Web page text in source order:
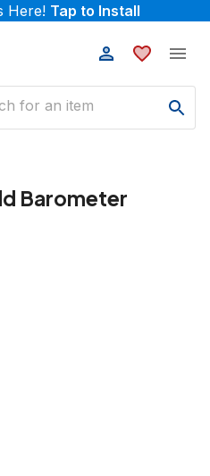
Here! Tap to Install
Barometer